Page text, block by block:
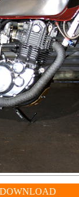
DOWNLOAD